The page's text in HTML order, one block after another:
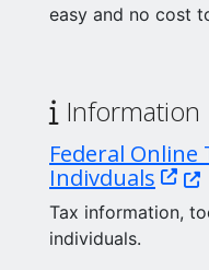
easy and no cost
Information
Federal
Indivduals
Tax information,
individuals.